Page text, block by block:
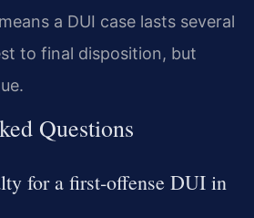
a DUI case lasts several
to final disposition, but
Questions
for a first‑offense DUI in